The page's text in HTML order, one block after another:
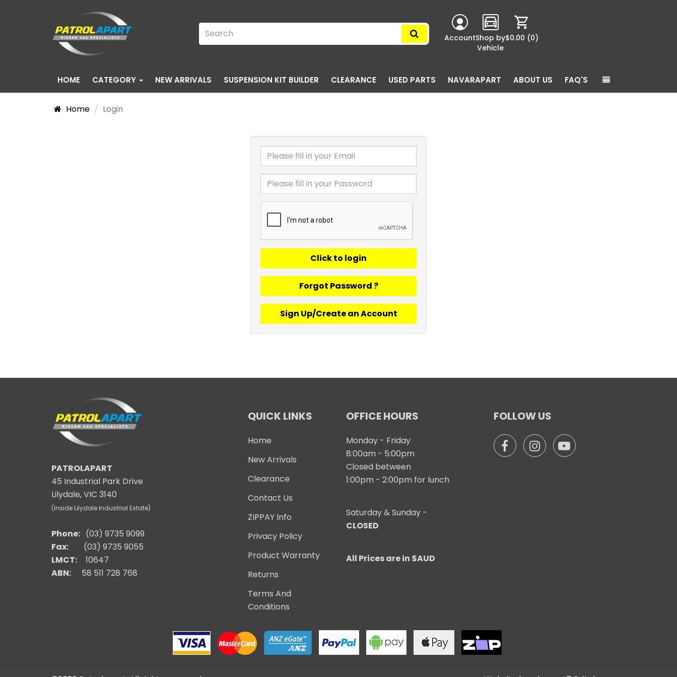
AccountShop by
Vehicle
$0.00 (0)
HOME CATEGORY NEW ARRIVALS SUSPENSION KIT BUILDER CLEARANCE USED PARTS NAVARAPART ABOUT US FAQ'S
Home Login
Forgot Password ?
Sign Up/Create an Account
PATROLAPART
45 Industrial Park Drive
Lilydale, VIC 3140
(Inside Lilydale Industrial Estate)
Phone: (03) 9735 9099
Fax:
(03) 9735 9055
LMCT:
10647
ABN: 58 511 728 768
QUICK LINKS
Home
New Arrivals
Clearance
Contact Us
ZIPPAY Info
Privacy Policy
Product Warranty
Returns
Terms And
Conditions
OFFICE HOURS
Monday - Friday
8:00am - 5:00pm
Closed between
1:00pm - 2:00pm for lunch
Saturday & Sunday -
CLOSED
All Prices are in $AUD
FOLLOW US